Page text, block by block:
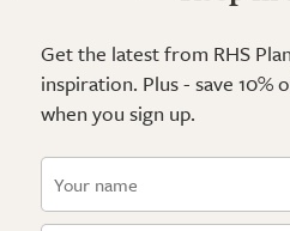
Get the latest from RHS
inspiration. Plus - save
when you sign up.